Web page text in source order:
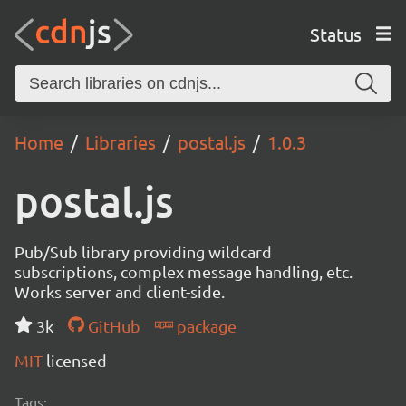
Status
Home Libraries postal.js 1.0.3
postal.js
Pub/Sub library providing wildcard
subscriptions, complex message handling, etc.
Works server and client-side.
3k
GitHub
package
MIT licensed
Tags: